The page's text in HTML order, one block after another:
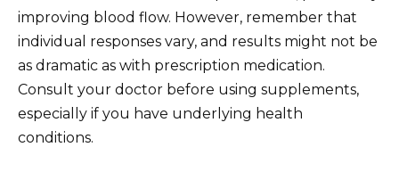
improving blood flow. However, remember that
individual responses vary, and results might not be
as dramatic as with prescription medication.
Consult your doctor before using supplements,
especially if you have underlying health
conditions.